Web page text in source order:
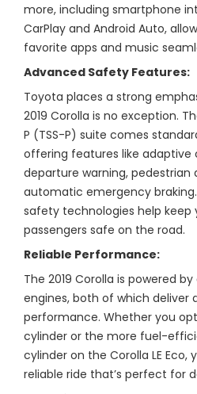
more, including smartphone
CarPlay and Android Auto,
favorite apps and music
Advanced Safety Features:
Toyota places a strong
2019 Corolla is no exception.
P (TSS-P) suite comes
offering features like adaptive
departure warning, pedestrian
automatic emergency
safety technologies help keep
passengers safe on the road.
Reliable Performance:
The 2019 Corolla is powered
engines, both of which deliver
performance. Whether you
cylinder or the more fuel-
cylinder on the Corolla LE Eco,
reliable ride that’s perfect for